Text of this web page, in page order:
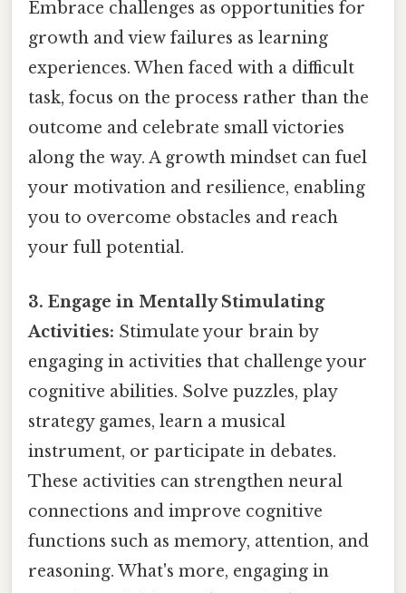
Embrace challenges as opportunities for
growth and view failures as learning
experiences. When faced with a difficult
task, focus on the process rather than the
outcome and celebrate small victories
along the way. A growth mindset can fuel
your motivation and resilience, enabling
you to overcome obstacles and reach
your full potential.
3. Engage in Mentally Stimulating
Activities: Stimulate your brain by
engaging in activities that challenge your
cognitive abilities. Solve puzzles, play
strategy games, learn a musical
instrument, or participate in debates.
These activities can strengthen neural
connections and improve cognitive
functions such as memory, attention, and
reasoning. What's more, engaging in